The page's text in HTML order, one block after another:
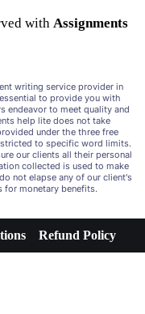
with Assignments
writing service provider in
to provide you with
endeavor to meet quality and
help lite does not take
under the three free
to specific word limits.
our clients all their personal
collected is used to make
not elapse any of our client's
for monetary benefits.
Refund Policy